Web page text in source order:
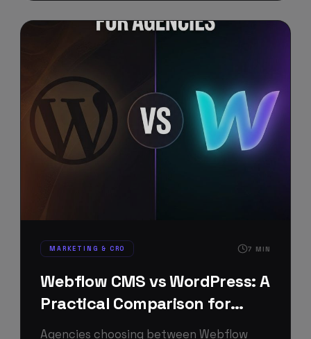
MARKETING & CRO 7 MIN
Webflow CMS vs WordPress: A
Practical Comparison for
Agencies
Agencies choosing between Webflow